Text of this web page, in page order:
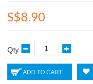
S$8.90
Qty
ADD TO CART